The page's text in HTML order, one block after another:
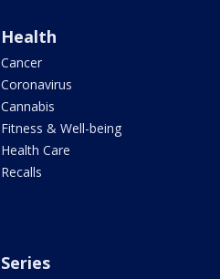
Health
Cancer
Coronavirus
Cannabis
Fitness & Well-being
Health Care
Recalls
Series